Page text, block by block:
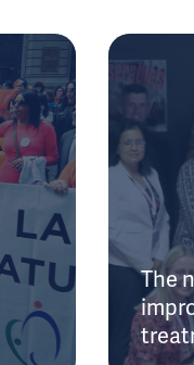
The